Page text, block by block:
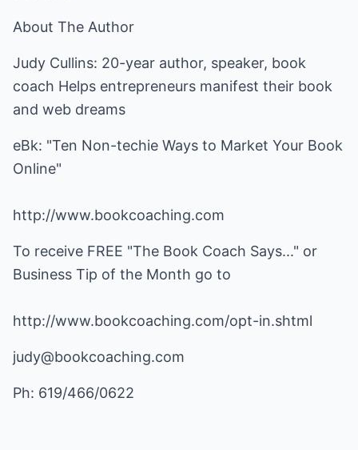
About The Author
Judy Cullins: 20-year author, speaker, book
coach Helps entrepreneurs manifest their book
and web dreams
eBk: "Ten Non-techie Ways to Market Your Book
Online"
http://www.bookcoaching.com
To receive FREE "The Book Coach Says..." or
Business Tip of the Month go to
http://www.bookcoaching.com/opt-in.shtml
judy@bookcoaching.com
Ph: 619/466/0622